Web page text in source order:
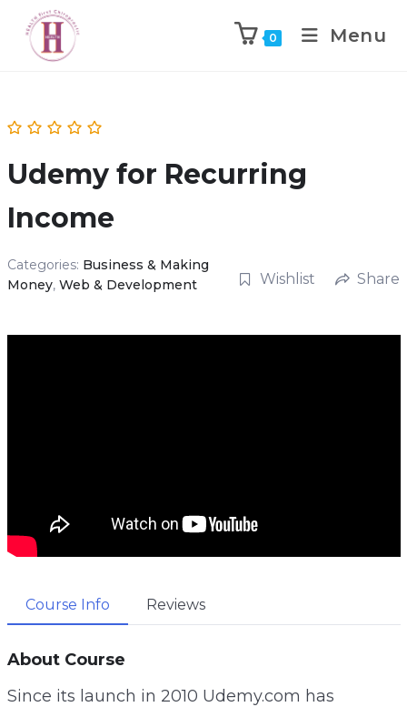
0 Menu
Udemy for Recurring
Income
Categories: Business & Making
Money, Web & Development Wishlist Share
Course Info Reviews
About Course
Since its launch in 2010 Udemy.com has